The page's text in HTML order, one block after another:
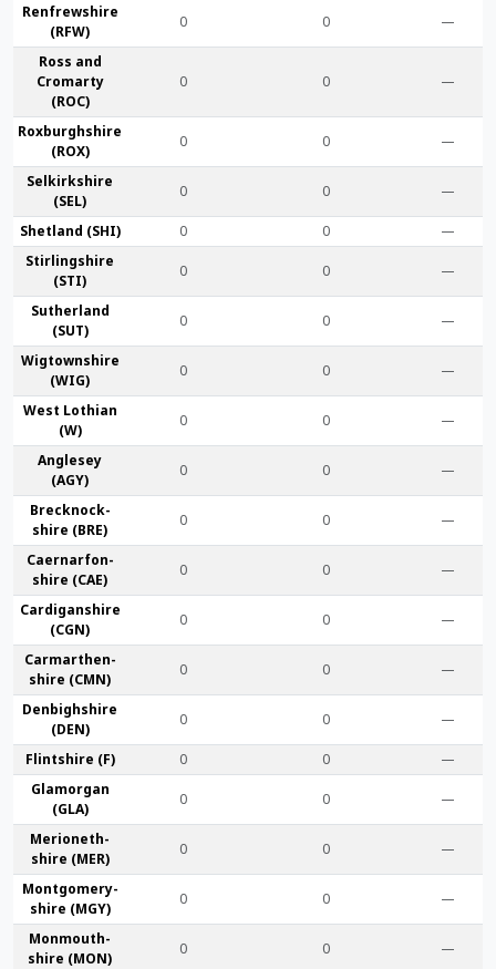
Renfrew­shire
(RFW)
0 0 —
Ross and
Cromarty
(ROC)
0 0 —
Roxburgh­shire
(ROX)
0 0 —
Selkirk­shire
(SEL)
0 0 —
Shet­land (SHI) 0 0
—
Stirling­shire
(STI)
0 0 —
Suther­land
(SUT)
0 0 —
Wigtown­shire
(WIG)
0 0 —
West Lothian
(W)
0 0 —
Anglesey
(AGY)
0 0 —
Brecknock­
shire (BRE)
0 0 —
Caernarfon­
shire (CAE)
0 0 —
Cardigan­shire
(CGN)
0 0 —
Carmarthen­
shire (CMN)
0 0 —
Denbigh­shire
(DEN)
0 0 —
Flint­shire (F) 0 0
—
Glamorgan
(GLA)
0 0 —
Merioneth­
shire (MER)
0 0 —
Montgomery­
shire (MGY)
0 0 —
Monmouth­
shire (MON)
0 0 —